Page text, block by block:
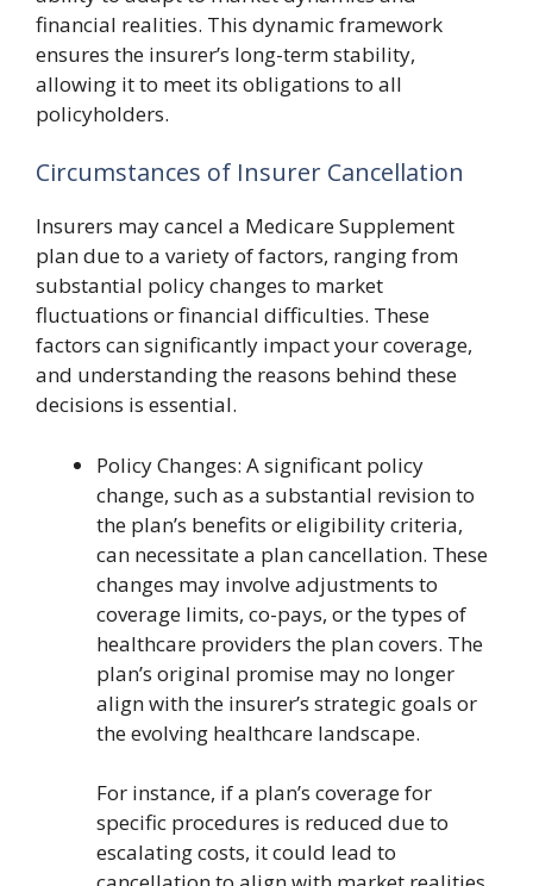
financial realities. This dynamic framework
ensures the insurer’s long-term stability,
allowing it to meet its obligations to all
policyholders.
Circumstances of Insurer Cancellation
Insurers may cancel a Medicare Supplement
plan due to a variety of factors, ranging from
substantial policy changes to market
fluctuations or financial difficulties. These
factors can significantly impact your coverage,
and understanding the reasons behind these
decisions is essential.
Policy Changes: A significant policy
change, such as a substantial revision to
the plan’s benefits or eligibility criteria,
can necessitate a plan cancellation. These
changes may involve adjustments to
coverage limits, co-pays, or the types of
healthcare providers the plan covers. The
plan’s original promise may no longer
align with the insurer’s strategic goals or
the evolving healthcare landscape.
For instance, if a plan’s coverage for
specific procedures is reduced due to
escalating costs, it could lead to